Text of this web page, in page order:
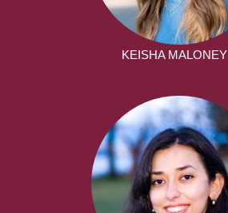
KEISHA MALONEY